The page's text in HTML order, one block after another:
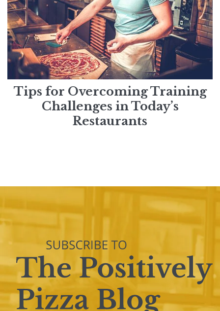
Tips for Overcoming Training
Challenges in Today’s
Restaurants